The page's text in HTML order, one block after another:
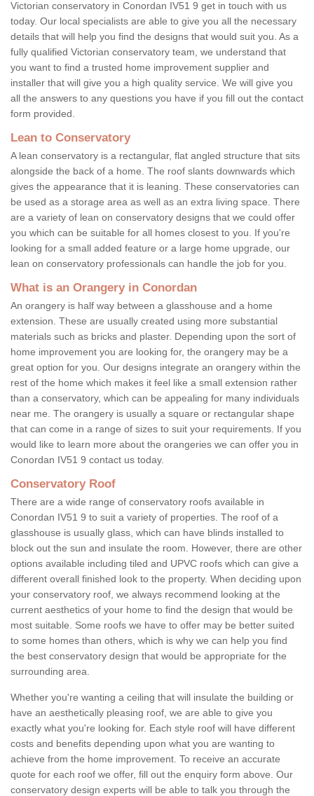
Victorian conservatory in Conordan IV51 9 get in touch with us
today. Our local specialists are able to give you all the necessary
details that will help you find the designs that would suit you. As a
fully qualified Victorian conservatory team, we understand that
you want to find a trusted home improvement supplier and
installer that will give you a high quality service. We will give you
all the answers to any questions you have if you fill out the contact
form provided.
Lean to Conservatory
A lean conservatory is a rectangular, flat angled structure that sits
alongside the back of a home. The roof slants downwards which
gives the appearance that it is leaning. These conservatories can
be used as a storage area as well as an extra living space. There
are a variety of lean on conservatory designs that we could offer
you which can be suitable for all homes closest to you. If you're
looking for a small added feature or a large home upgrade, our
lean on conservatory professionals can handle the job for you.
What is an Orangery in Conordan
An orangery is half way between a glasshouse and a home
extension. These are usually created using more substantial
materials such as bricks and plaster. Depending upon the sort of
home improvement you are looking for, the orangery may be a
great option for you. Our designs integrate an orangery within the
rest of the home which makes it feel like a small extension rather
than a conservatory, which can be appealing for many individuals
near me. The orangery is usually a square or rectangular shape
that can come in a range of sizes to suit your requirements. If you
would like to learn more about the orangeries we can offer you in
Conordan IV51 9 contact us today.
Conservatory Roof
There are a wide range of conservatory roofs available in
Conordan IV51 9 to suit a variety of properties. The roof of a
glasshouse is usually glass, which can have blinds installed to
block out the sun and insulate the room. However, there are other
options available including tiled and UPVC roofs which can give a
different overall finished look to the property. When deciding upon
your conservatory roof, we always recommend looking at the
current aesthetics of your home to find the design that would be
most suitable. Some roofs we have to offer may be better suited
to some homes than others, which is why we can help you find
the best conservatory design that would be appropriate for the
surrounding area.
Whether you're wanting a ceiling that will insulate the building or
have an aesthetically pleasing roof, we are able to give you
exactly what you're looking for. Each style roof will have different
costs and benefits depending upon what you are wanting to
achieve from the home improvement. To receive an accurate
quote for each roof we offer, fill out the enquiry form above. Our
conservatory design experts will be able to talk you through the